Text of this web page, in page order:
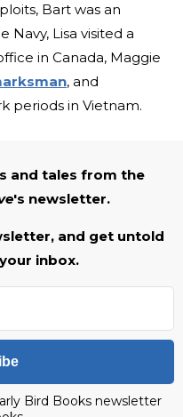
Bart was an
Lisa visited a
in Canada, Maggie
, and
periods in Vietnam.
and tales from the
's newsletter.
and get untold
inbox.
Bird Books newsletter